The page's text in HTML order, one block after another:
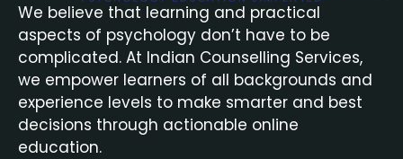
We believe that learning and practical
aspects of psychology don’t have to be
complicated. At Indian Counselling Services,
we empower learners of all backgrounds and
experience levels to make smarter and best
decisions through actionable online
education.